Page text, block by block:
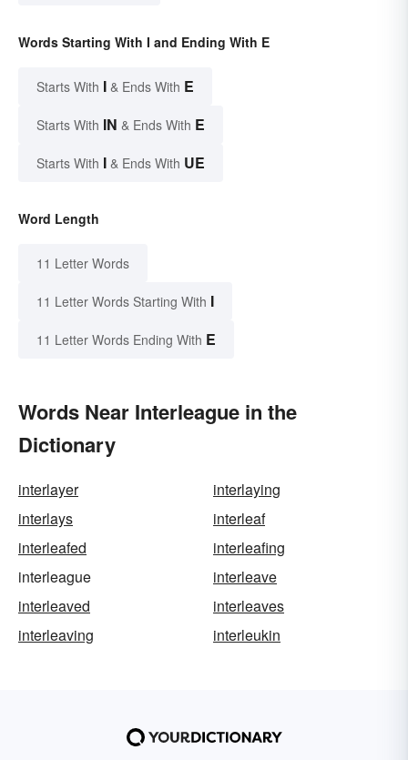
Words Starting With I and Ending With E
Starts With I & Ends With E
Starts With IN & Ends With E
Starts With I & Ends With UE
Word Length
11 Letter Words
11 Letter Words Starting With I
11 Letter Words Ending With E
Words Near Interleague in the
Dictionary
interlayer
interlaying
interlays
interleaf
interleafed
interleafing
interleague
interleave
interleaved
interleaves
interleaving
interleukin